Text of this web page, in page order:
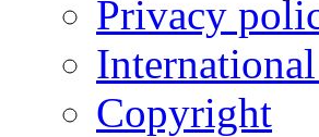
Privacy
Copyright